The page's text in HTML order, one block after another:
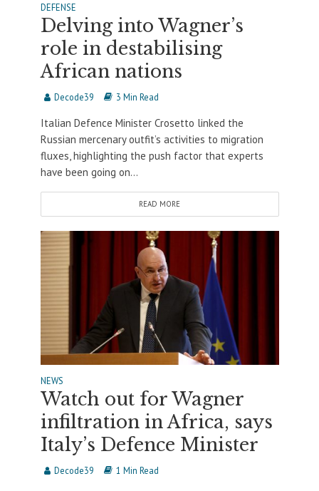
DEFENSE
Delving into Wagner’s
role in destabilising
African nations
Decode39 3 Min Read
Italian Defence Minister Crosetto linked the
Russian mercenary outfit’s activities to migration
fluxes, highlighting the push factor that experts
have been going on...
READ MORE
NEWS
Watch out for Wagner
infiltration in Africa, says
Italy’s Defence Minister
Decode39 1 Min Read